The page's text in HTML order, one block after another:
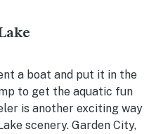
a boat and put it in the
to get the aquatic fun
is another exciting way
scenery. Garden City,